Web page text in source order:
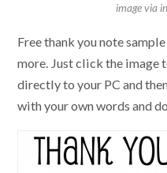
image via
Free thank you note
more. Just click the image
directly to your PC and
with your own words and